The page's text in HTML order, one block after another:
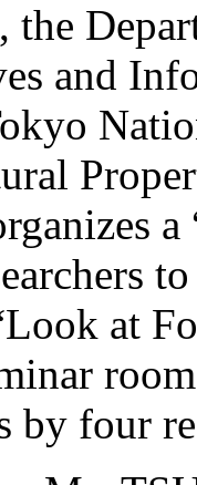
and
a
at
by four